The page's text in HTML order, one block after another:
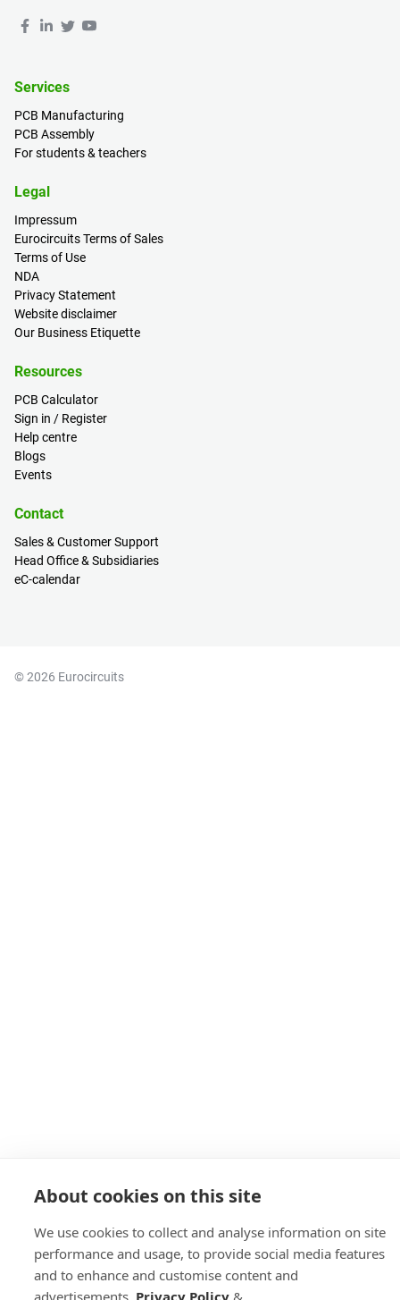
Services
PCB Manufacturing
PCB Assembly
For students & teachers
Legal
Impressum
Eurocircuits Terms of Sales
Terms of Use
NDA
Privacy Statement
Website disclaimer
Our Business Etiquette
Resources
PCB Calculator
Sign in / Register
Help centre
Blogs
Events
Contact
Sales & Customer Support
Head Office & Subsidiaries
eC-calendar
© 2026 Eurocircuits
About cookies on this site
We use cookies to collect and analyse information on site
performance and usage, to provide social media features
and to enhance and customise content and
advertisements. Privacy Policy &